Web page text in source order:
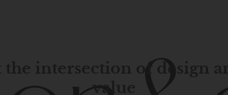
the intersection of design
value